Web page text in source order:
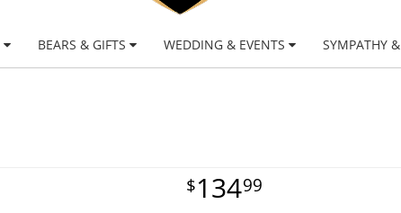
BEARS & GIFTS WEDDING & EVENTS SYMPATHY
13499